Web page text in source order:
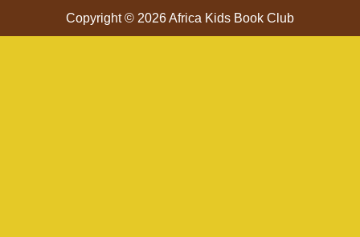
Copyright © 2026 Africa Kids Book Club